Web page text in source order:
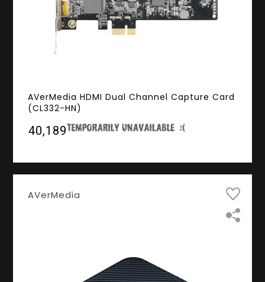
AVerMedia HDMI Dual Channel Capture Card
(CL332-HN)
₹40,189
AVerMedia